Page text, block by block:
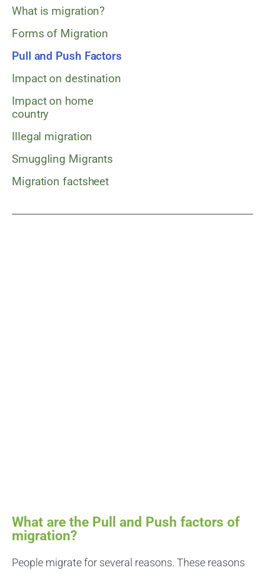
What is migration?
Forms of Migration
Pull and Push Factors
Impact on destination
Impact on home
country
Illegal migration
Smuggling Migrants
Migration factsheet
What are the Pull and Push factors of
migration?
People migrate for several reasons. These reasons